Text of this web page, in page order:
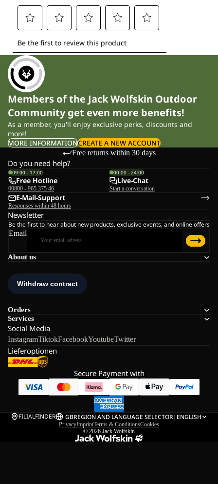
Members of the Jack Wolfskin Outdoor
Community get even more benefits!
As a member, you'll enjoy exclusive perks, discounts and
more!
MORE INFORMATIONCREATE A NEW ACCOUNT
Free returns within 30 days
About us
Orders
Services
Social Media
InstagramTiktokFacebookYoutubeTwitter
Lieferoptionen
Do you need help?
09:00 - 17:00
Free Hotline
00800 - 965 375 46
00:00 - 24:00
Live-Chat
Start a conversation
E-Mail-Support
Responses within 48 hours
Newsletter
Be the first to hear about new products, exclusive events, and online offers
Email
Secure Payment with
FILIALFINDER GBREGION AND LANGUAGE SELECTOR| ENGLISH
PrivacyImprintTerms & ConditionsCookies
© 2026 Jack Wolfskin